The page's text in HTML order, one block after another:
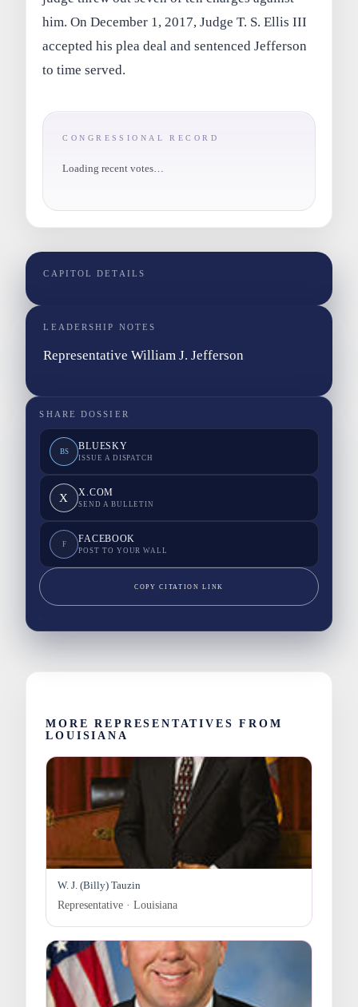
him. On December 1, 2017, Judge T. S. Ellis III
accepted his plea deal and sentenced Jefferson
to time served.
CONGRESSIONAL RECORD
Loading recent votes…
CAPITOL DETAILS
LEADERSHIP NOTES
Representative William J. Jefferson
SHARE DOSSIER
BS BLUESKY
ISSUE A DISPATCH
X X.COM
SEND A BULLETIN
F FACEBOOK
POST TO YOUR WALL
COPY CITATION LINK
MORE REPRESENTATIVES FROM
LOUISIANA
W. J. (Billy) Tauzin
Representative · Louisiana